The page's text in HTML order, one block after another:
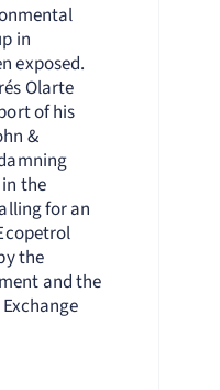
in
exposed.
Olarte
of his
&
the
for an
the
and the